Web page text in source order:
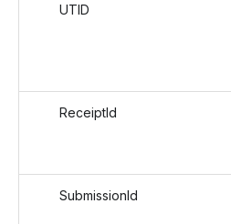
UTID
ReceiptId
SubmissionId